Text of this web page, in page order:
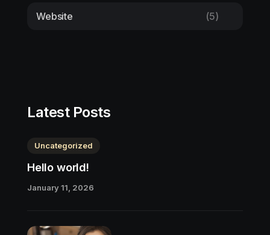
Website (5)
Latest Posts
Uncategorized
Hello world!
January 11, 2026